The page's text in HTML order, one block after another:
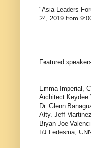
"Asia Leaders
24, 2019 from
Featured
Emma Imperial,
Architect Keydee
Dr. Glenn
Atty. Jeff
Bryan Joe
RJ Ledesma,